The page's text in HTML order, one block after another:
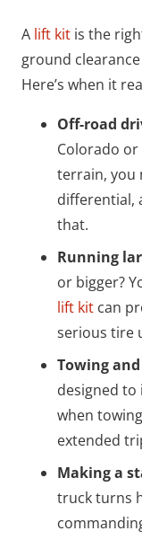
A lift kit is the
ground
Here’s when it
Off-road
Colorado
terrain, you
differential,
that.
Running
or bigger?
lift kit can
serious tire
Towing
designed to
when
extended
Making a
truck turns